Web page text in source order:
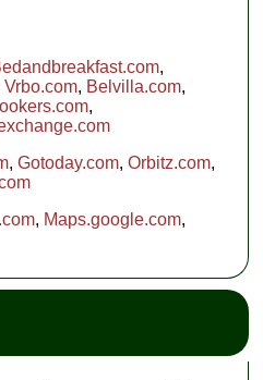
,
Vrbo.com, Belvilla.com,
,
,Gotoday.com,Orbitz.com,
, Maps.google.com,